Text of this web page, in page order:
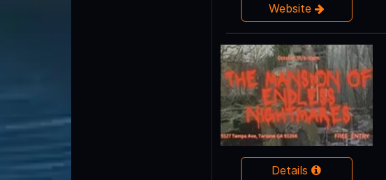
Website
Details